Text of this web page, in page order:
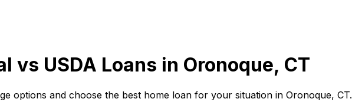
vs USDA Loans in Oronoque, CT
options and choose the best home loan for your situation in Oronoque, CT.